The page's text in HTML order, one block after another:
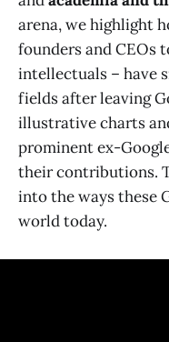
arena, we highlight
founders and CEOs
intellectuals – have
fields after leaving
illustrative charts
prominent ex-
their contributions.
into the ways these
world today.